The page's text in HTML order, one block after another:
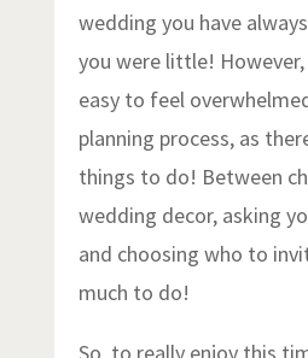
wedding you have
you were little! However,
easy to feel
planning process, as
things to do! Between
wedding decor, asking
and choosing who to
much to do!